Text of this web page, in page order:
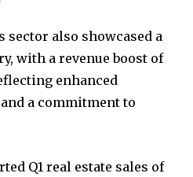
sector also showcased a
with a revenue boost of
enhanced
a commitment to
Q1 real estate sales of